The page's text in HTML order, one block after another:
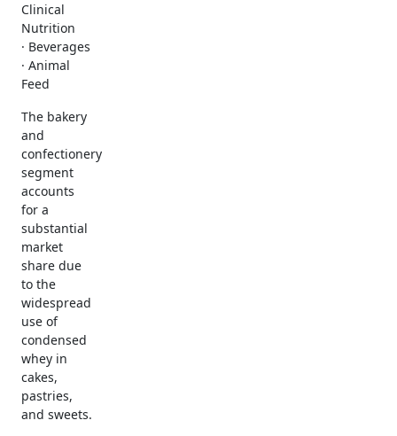
Clinical
Nutrition
· Beverages
· Animal
Feed
The bakery
and
confectionery
segment
accounts
for a
substantial
market
share due
to the
widespread
use of
condensed
whey in
cakes,
pastries,
and sweets.